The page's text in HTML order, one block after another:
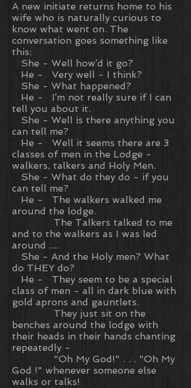
A new initiate returns home to his
wife who is naturally curious to
know what went on. The
conversation goes something like
this:
She - Well how′d it go?
He - Very well - I think?
She - What happened?
He - I′m not really sure if I can
tell you about it.
She - Well is there anything you
can tell me?
He - Well it seems there are 3
classes of men in the Lodge -
walkers, talkers and Holy Men.
She - What do they do - if you
can tell me?
He - The walkers walked me
around the lodge.
The Talkers talked to me
and to the walkers as I was led
around ....
She - And the Holy men? What
do THEY do?
He - They seem to be a special
class of men - all in dark blue with
gold aprons and gauntlets.
They just sit on the
benches around the lodge with
their heads in their hands chanting
repeatedly -
"Oh My God!" . . . "Oh My
God !" whenever someone else
walks or talks!